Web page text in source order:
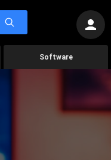
Software